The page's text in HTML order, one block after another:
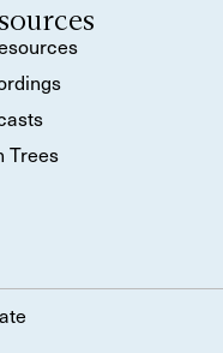
Trees